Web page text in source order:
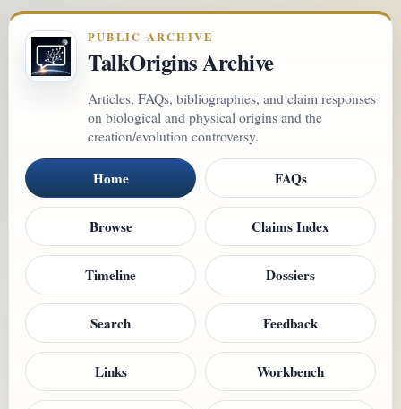
PUBLIC ARCHIVE
TalkOrigins Archive
Articles, FAQs, bibliographies, and claim responses
on biological and physical origins and the
creation/evolution controversy.
Home FAQs
Browse Claims Index
Timeline Dossiers
Search Feedback
Links Workbench